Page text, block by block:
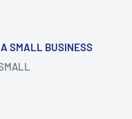
A SMALL BUSINESS